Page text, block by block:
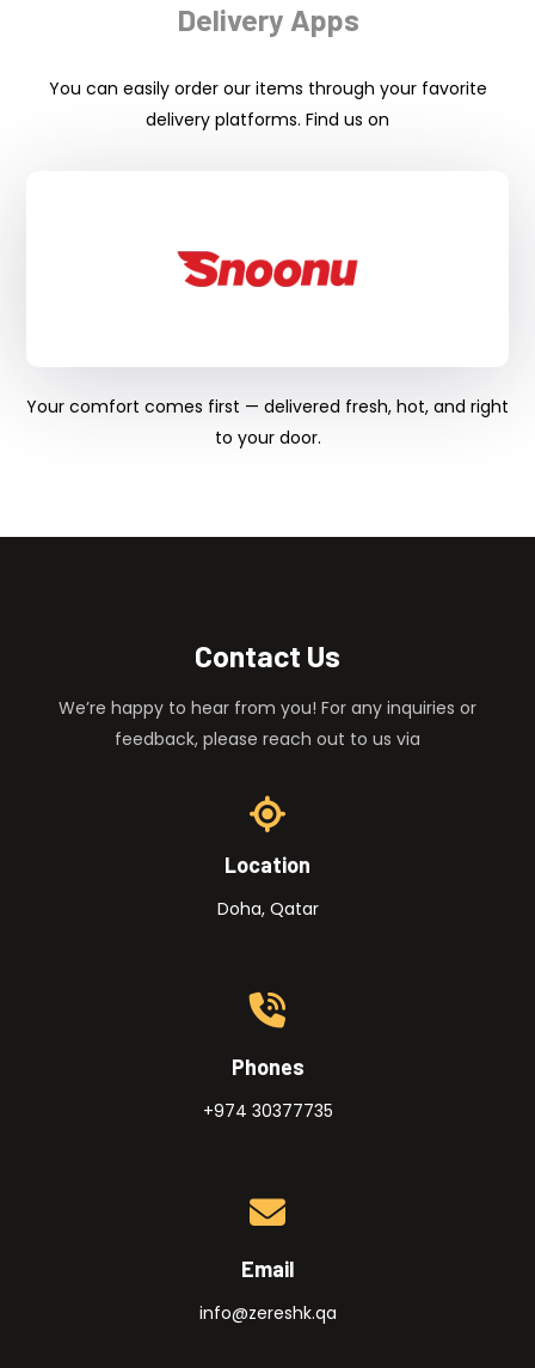
Delivery Apps
You can easily order our items through your favorite
delivery platforms. Find us on
Your comfort comes first — delivered fresh, hot, and right
to your door.
Contact Us
We’re happy to hear from you! For any inquiries or
feedback, please reach out to us via
Location
Doha, Qatar
Phones
+974 30377735
Email
info@zereshk.qa